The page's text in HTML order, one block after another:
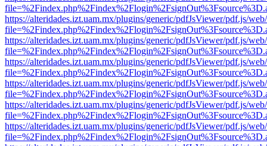
https://alteridades.izt.uam.mx/plugins/generic/pdfJsViewer/pdf.js/
https://alteridades.izt.uam.mx/plugins/generic/pdfJsViewer/pdf.js/
https://alteridades.izt.uam.mx/plugins/generic/pdfJsViewer/pdf.js/
https://alteridades.izt.uam.mx/plugins/generic/pdfJsViewer/pdf.js/
https://alteridades.izt.uam.mx/plugins/generic/pdfJsViewer/pdf.js/
https://alteridades.izt.uam.mx/plugins/generic/pdfJsViewer/pdf.js/